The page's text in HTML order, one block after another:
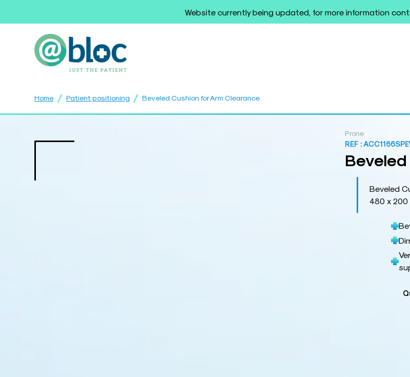
Website currently being updated, for more information
Home / Patient positioning / Beveled Cushion for Arm Clearance
Prone
REF :
Beveled
Beveled
480 x 200